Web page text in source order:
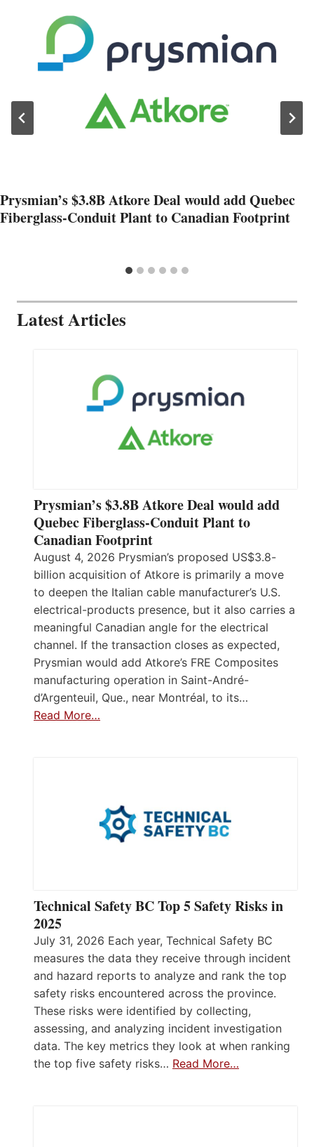
Prysmian’s $3.8B Atkore Deal would add Quebec
Fiberglass-Conduit Plant to Canadian Footprint
Latest Articles
Prysmian’s $3.8B Atkore Deal would add
Quebec Fiberglass-Conduit Plant to
Canadian Footprint
August 4, 2026 Prysmian’s proposed US$3.8-
billion acquisition of Atkore is primarily a move
to deepen the Italian cable manufacturer’s U.S.
electrical-products presence, but it also carries a
meaningful Canadian angle for the electrical
channel. If the transaction closes as expected,
Prysmian would add Atkore’s FRE Composites
manufacturing operation in Saint-André-
d’Argenteuil, Que., near Montréal, to its…
Read More…
Technical Safety BC Top 5 Safety Risks in
2025
July 31, 2026 Each year, Technical Safety BC
measures the data they receive through incident
and hazard reports to analyze and rank the top
safety risks encountered across the province.
These risks were identified by collecting,
assessing, and analyzing incident investigation
data. The key metrics they look at when ranking
the top five safety risks… Read More…